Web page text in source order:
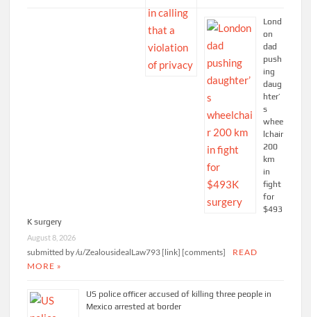
Lond
on
dad
push
ing
daug
hter’
s
whee
lchair
200
km
in
fight
for
$493
K surgery
August 8, 2026
submitted by /u/ZealousidealLaw793 [link] [comments]
READ
MORE »
US police officer accused of killing three people in
Mexico arrested at border